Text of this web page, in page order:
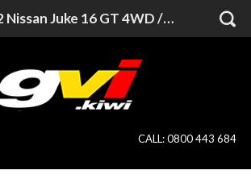
2012 Nissan Juke 16 GT 4WD / Rev Cam
CALL:0800 443 684